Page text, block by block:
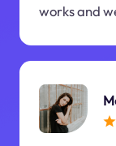
works and